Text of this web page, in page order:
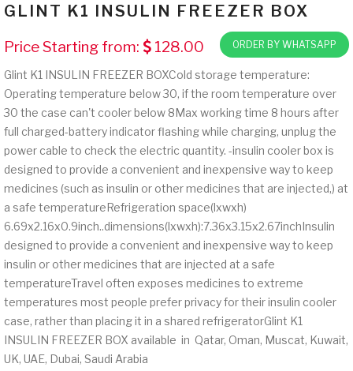
GLINT K1 INSULIN FREEZER BOX
Price Starting from: 128.00 ORDER BY WHATSAPP
Glint K1 INSULIN FREEZER BOXCold storage temperature:
Operating temperature below 30, if the room temperature over
30 the case can't cooler below 8Max working time 8 hours after
full charged-battery indicator flashing while charging, unplug the
power cable to check the electric quantity. -insulin cooler box is
designed to provide a convenient and inexpensive way to keep
medicines (such as insulin or other medicines that are injected,) at
a safe temperatureRefrigeration space(lxwxh)
6.69x2.16x0.9inch..dimensions(lxwxh):7.36x3.15x2.67inchInsulin
designed to provide a convenient and inexpensive way to keep
insulin or other medicines that are injected at a safe
temperatureTravel often exposes medicines to extreme
temperatures most people prefer privacy for their insulin cooler
case, rather than placing it in a shared refrigeratorGlint K1
INSULIN FREEZER BOX available in Qatar, Oman, Muscat, Kuwait,
UK, UAE, Dubai, Saudi Arabia